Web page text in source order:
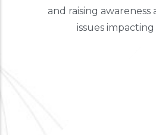
and raising awareness
issues impacting